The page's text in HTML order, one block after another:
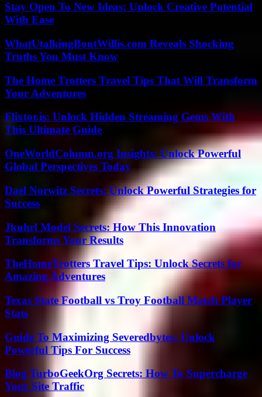
Stay Open To New Ideas: Unlock Creative Potential
With Ease
WhatUtalkingBoutWillis.com Reveals Shocking
Truths You Must Know
The Home Trotters Travel Tips That Will Transform
Your Adventures
Flixtor.is: Unlock Hidden Streaming Gems With
This Ultimate Guide
OneWorldColumn.org Insights: Unlock Powerful
Global Perspectives Today
Dael Norwitz Secrets: Unlock Powerful Strategies for
Success
Jkuhrl Model Secrets: How This Innovation
Transforms Your Results
TheHomeTrotters Travel Tips: Unlock Secrets for
Amazing Adventures
Texas State Football vs Troy Football Match Player
Stats
Guide To Maximizing Severedbytes: Unlock
Powerful Tips For Success
Blog TurboGeekOrg Secrets: How To Supercharge
Your Site Traffic